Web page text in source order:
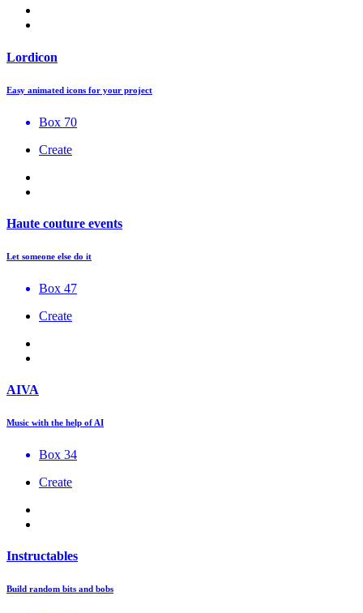
Lordicon
Easy animated icons for your project
Box 70
Create
Haute couture events
Let someone else do it
Box 47
Create
AIVA
Music with the help of AI
Box 34
Create
Instructables
Build random bits and bobs